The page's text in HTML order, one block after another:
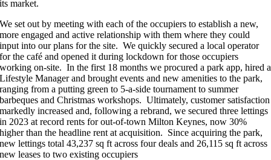
its market.
We set out by meeting with each of the occupiers to establish a new,
more engaged and active relationship with them where they could
input into our plans for the site. We quickly secured a local operator
for the café and opened it during lockdown for those occupiers
working on-site. In the first 18 months we procured a park app, hired a
Lifestyle Manager and brought events and new amenities to the park,
ranging from a putting green to 5-a-side tournament to summer
barbeques and Christmas workshops. Ultimately, customer satisfaction
markedly increased and, following a rebrand, we secured three lettings
in 2023 at record rents for out-of-town Milton Keynes, now 30%
higher than the headline rent at acquisition. Since acquiring the park,
new lettings total 43,237 sq ft across four deals and 26,115 sq ft across
new leases to two existing occupiers